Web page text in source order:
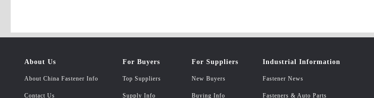
About Us
About China Fastener Info
Contact Us
For Buyers
Top Suppliers
Supply Info
For Suppliers
New Buyers
Buying Info
Industrial Information
Fastener News
Fasteners & Auto Parts